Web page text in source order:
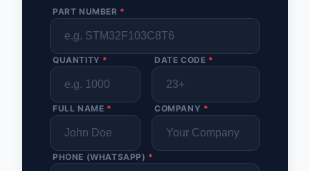
PART NUMBER *
QUANTITY * DATE CODE *
FULL NAME * COMPANY *
PHONE (WHATSAPP) *